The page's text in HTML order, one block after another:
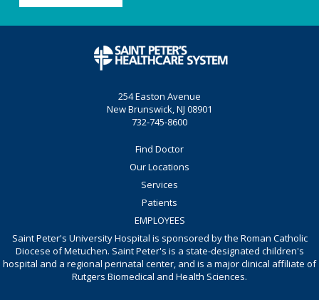
254 Easton Avenue
New Brunswick, NJ 08901
732-745-8600
Find Doctor
Our Locations
Services
Patients
EMPLOYEES
Saint Peter's University Hospital is sponsored by the Roman Catholic
Diocese of Metuchen. Saint Peter's is a state-designated children's
hospital and a regional perinatal center, and is a major clinical affiliate of
Rutgers Biomedical and Health Sciences.